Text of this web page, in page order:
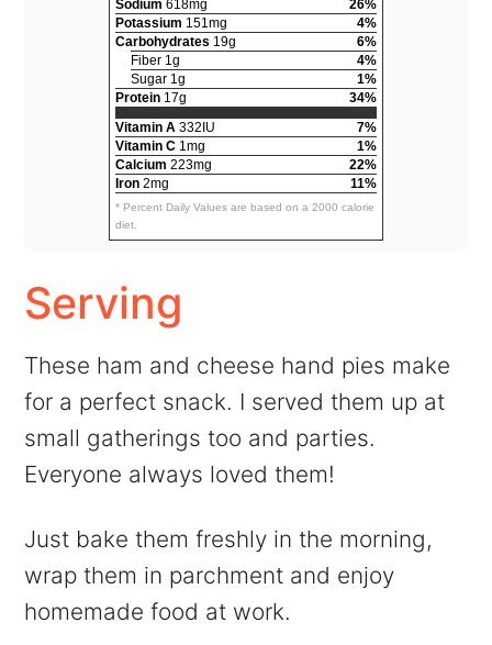
Sodium 618mg
26%
Potassium 151mg
4%
Carbohydrates 19g
6%
Fiber 1g
4%
Sugar 1g
1%
Protein 17g
34%
Vitamin A 332IU
7%
Vitamin C 1mg
1%
Calcium 223mg
22%
Iron 2mg 11%
* Percent Daily Values are based on a 2000 calorie
diet.
Serving
These ham and cheese hand pies make
for a perfect snack. I served them up at
small gatherings too and parties.
Everyone always loved them!
Just bake them freshly in the morning,
wrap them in parchment and enjoy
homemade food at work.